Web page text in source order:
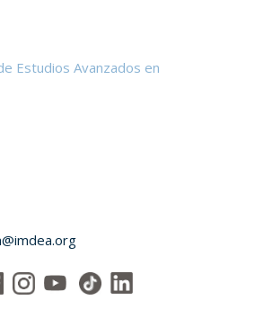
Estudios Avanzados en